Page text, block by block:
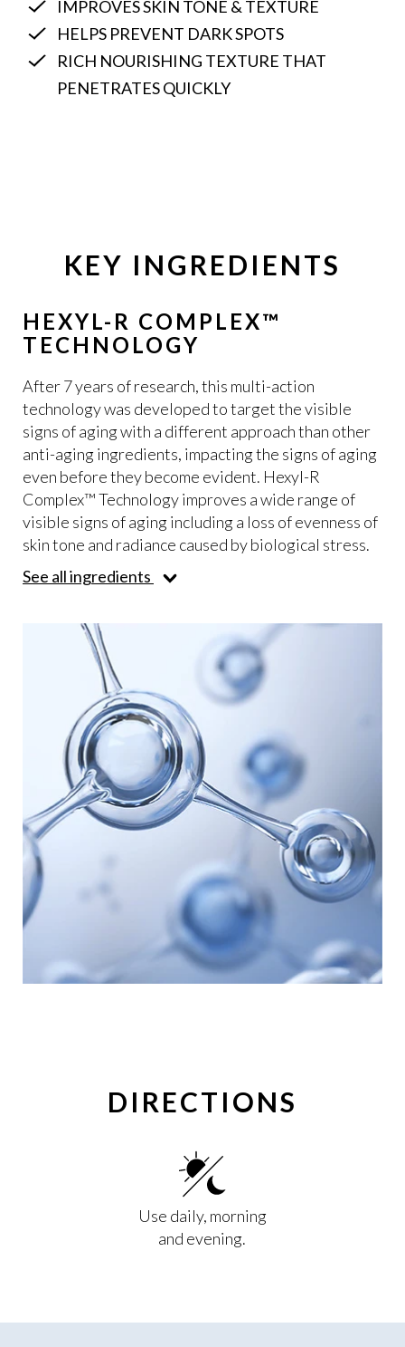
IMPROVES SKIN TONE & TEXTURE
HELPS PREVENT DARK SPOTS
RICH NOURISHING TEXTURE THAT
PENETRATES QUICKLY
KEY INGREDIENTS
HEXYL-R COMPLEX™
TECHNOLOGY
After 7 years of research, this multi-action
technology was developed to target the visible
signs of aging with a different approach than other
anti-aging ingredients, impacting the signs of aging
even before they become evident. Hexyl-R
Complex™ Technology improves a wide range of
visible signs of aging including a loss of evenness of
skin tone and radiance caused by biological stress.
See all ingredients
DIRECTIONS
Use daily, morning
and evening.